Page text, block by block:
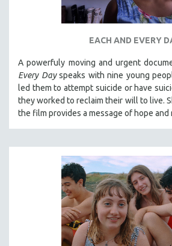
EACH AND EVERY
A powerfuly moving and urgent
Every Dayspeaks with nine young
led them to attempt suicide or have
they worked to reclaim their will to live.
the film provides a message of hope and